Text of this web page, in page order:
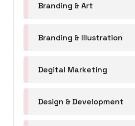
Branding & Art
Branding & Illustration
Degital Marketing
Design & Development